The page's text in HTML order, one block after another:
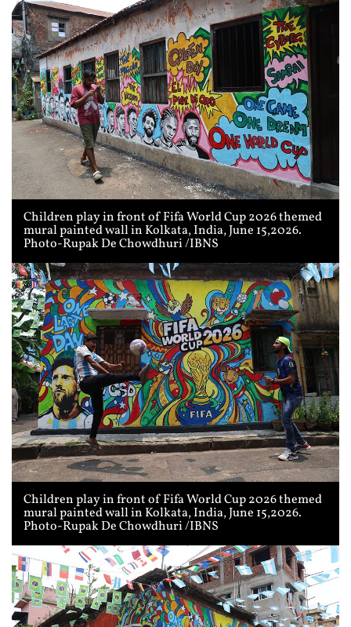
Children play in front of Fifa World Cup 2026 themed
mural painted wall in Kolkata, India, June 15,2026.
Photo-Rupak De Chowdhuri /IBNS
Children play in front of Fifa World Cup 2026 themed
mural painted wall in Kolkata, India, June 15,2026.
Photo-Rupak De Chowdhuri /IBNS